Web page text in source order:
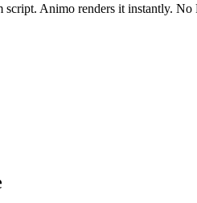
script. Animo renders it instantly.